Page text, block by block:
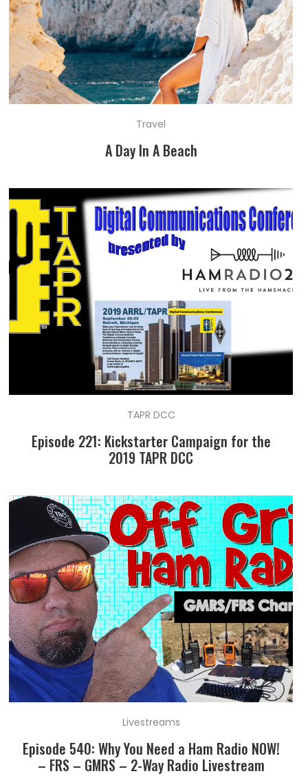
Travel
A Day In A Beach
TAPR DCC
Episode 221: Kickstarter Campaign for the
2019 TAPR DCC
Livestreams
Episode 540: Why You Need a Ham Radio NOW!
– FRS – GMRS – 2-Way Radio Livestream